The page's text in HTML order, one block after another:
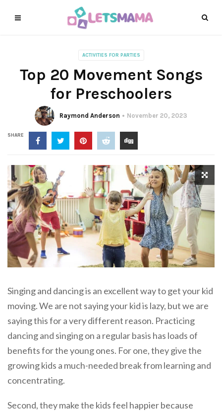
ACTIVITIES FOR PARTIES
Top 20 Movement Songs
for Preschoolers
Raymond Anderson November 20, 2023
SHARE
Singing and dancing is an excellent way to get your kid
moving. We are not saying your kid is lazy, but we are
saying this for a very different reason. Practicing
dancing and singing on a regular basis has loads of
benefits for the young ones. For one, they give the
growing kids a much-needed break from learning and
concentrating.
Second, they make the kids feel happier because